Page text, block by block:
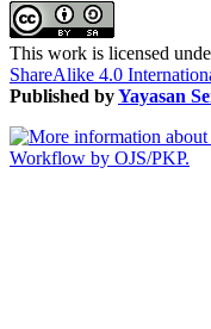
This work is licensed
ShareAlike 4.0
Published byYayasan